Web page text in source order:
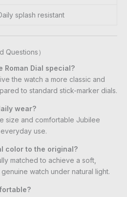
splash resistant
Questions）
Roman Dial special?
the watch a more classic and
to standard stick-marker dials.
wear?
size and comfortable Jubilee
use.
color to the original?
matched to achieve a soft,
watch under natural light.